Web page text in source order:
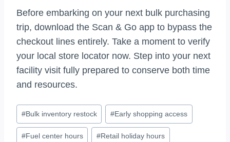
Before embarking on your next bulk purchasing
trip, download the Scan & Go app to bypass the
checkout lines entirely. Take a moment to verify
your local store locator now. Step into your next
facility visit fully prepared to conserve both time
and resources.
Post
Tags:
#Bulk inventory restock #Early shopping access
#Fuel center hours #Retail holiday hours